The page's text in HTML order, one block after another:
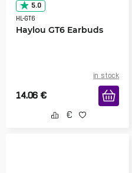
5.0
HL-GT6
Haylou GT6 Earbuds
in stock
14.06 €